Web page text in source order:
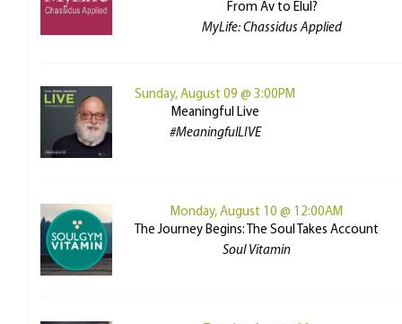
From Av to Elul?
MyLife: Chassidus Applied
Sunday, August 09 @ 3:00PM
Meaningful Live
#MeaningfulLIVE
Monday, August 10 @ 12:00AM
The Journey Begins: The Soul Takes Account
Soul Vitamin